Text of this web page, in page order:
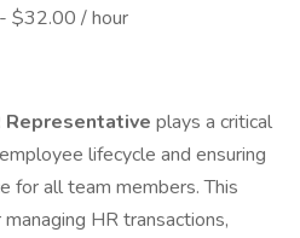
$32.00 / hour
Representative plays a critical
lifecycle and ensuring
for all team members. This
HR transactions,